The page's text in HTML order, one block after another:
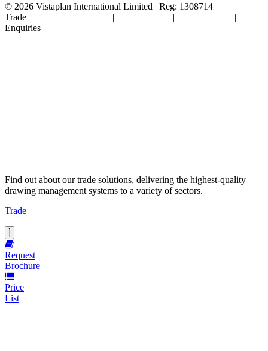
© 2026 Vistaplan International Limited | Reg: 1308714
| | |
Trade
Enquiries
Find out about our trade solutions, delivering the highest-quality
drawing management systems to a variety of sectors.
Trade
Request
Brochure
Price
List